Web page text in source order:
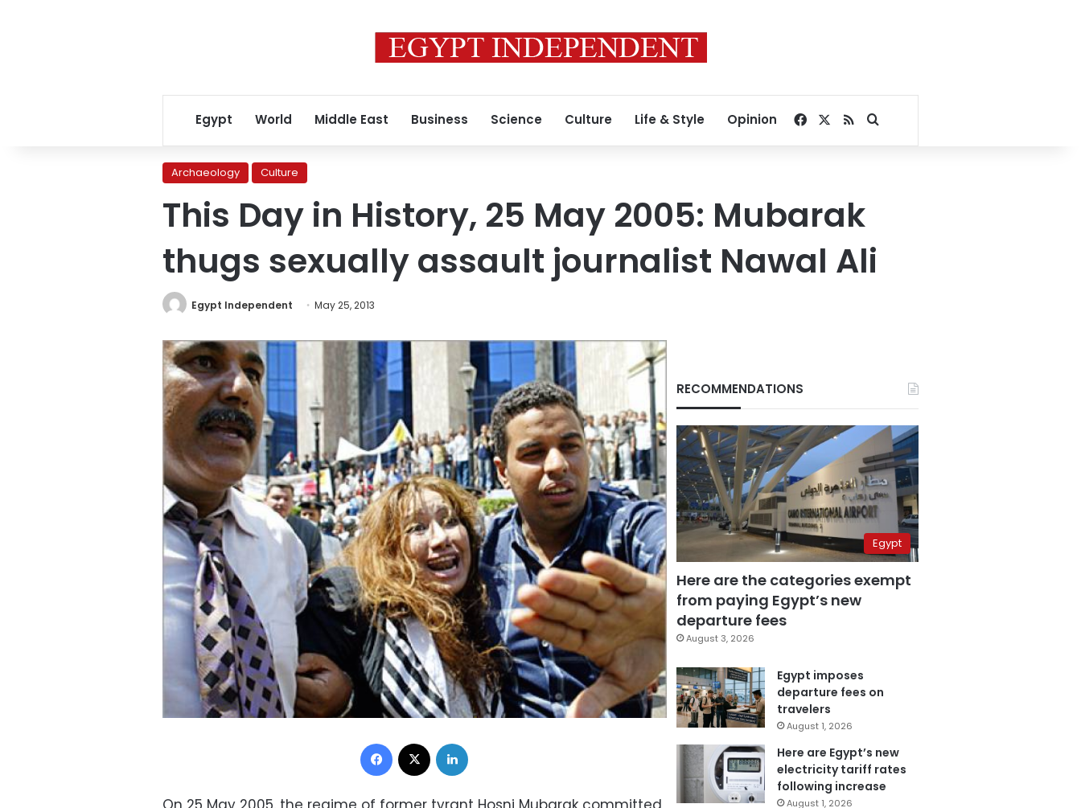
Egypt World Middle East Business Science Culture Life & Style Opinion Facebook
RSSSearch for
Archaeology Culture
This Day in History, 25 May 2005: Mubarak
thugs sexually assault journalist Nawal Ali
Egypt Independent May 25, 2013
Facebook
RECOMMENDATIONS
Egypt
Here are the categories exempt
from paying Egypt’s new
departure fees
August 3, 2026
Egypt imposes
departure fees on
travelers
August 1, 2026
Here are Egypt’s new
electricity tariff rates
following increase
August 1, 2026